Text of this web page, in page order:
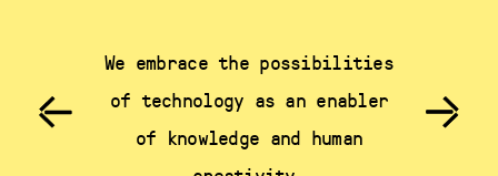
We embrace the possibilities
of technology as an enabler
of knowledge and human